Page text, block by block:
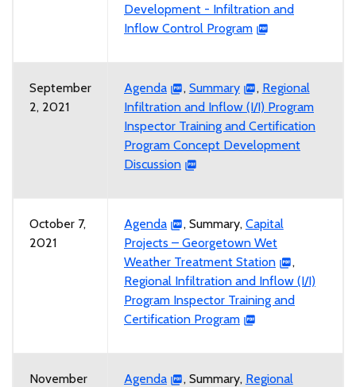
Development - Infiltration and
Inflow Control Program
September
2, 2021
Agenda , Summary , Regional
Infiltration and Inflow (I/I) Program
Inspector Training and Certification
Program Concept Development
Discussion
October 7,
2021
Agenda , Summary, Capital
Projects – Georgetown Wet
Weather Treatment Station
,
Regional Infiltration and Inflow (I/I)
Program Inspector Training and
Certification Program
November
Agenda , Summary, Regional